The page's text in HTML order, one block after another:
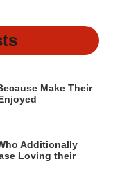
Make Their
Additionally
Loving their